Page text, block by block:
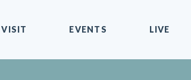
VISIT EVENTS LIVE